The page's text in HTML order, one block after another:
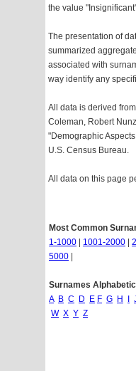
the value
The presentation of
summarized
associated with
way identify any
All data is derived
Coleman, Robert
"Demographic
U.S. Census Bureau.
All data on this page
Most Common
1-1000
1001-2000
5000
Surnames
A B C D E F G H
W X Y Z